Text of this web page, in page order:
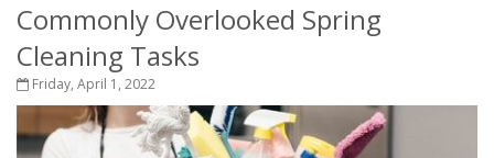
Commonly Overlooked Spring
Cleaning Tasks
Friday, April 1, 2022